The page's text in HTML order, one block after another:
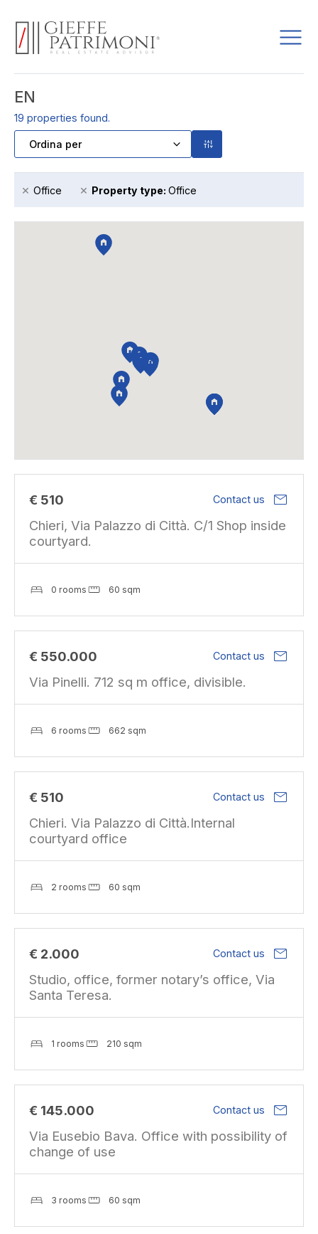
EN
19 properties found.
Office
× Property type: Office
×
€ 510 Contact us mail
Chieri, Via Palazzo di Città. C/1 Shop inside
courtyard.
0 rooms 60 sqm
€ 550.000 Contact us mail
Via Pinelli. 712 sq m office, divisible.
6 rooms 662 sqm
€ 510 Contact us mail
Chieri. Via Palazzo di Città.Internal
courtyard office
2 rooms 60 sqm
€ 2.000 Contact us mail
Studio, office, former notary’s office, Via
Santa Teresa.
1 rooms 210 sqm
€ 145.000 Contact us mail
Via Eusebio Bava. Office with possibility of
change of use
3 rooms 60 sqm